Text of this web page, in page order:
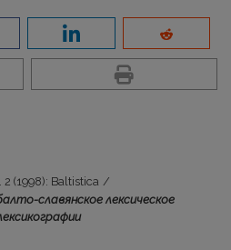
2 (1998): Baltistica /
славянское лексическое